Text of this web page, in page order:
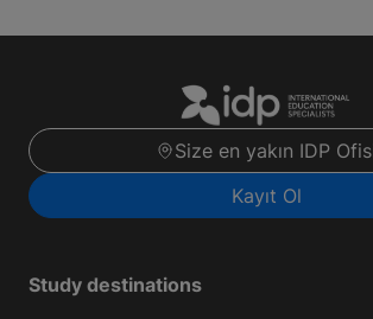
Size en yakın IDP
Kayıt Ol
Study destinations